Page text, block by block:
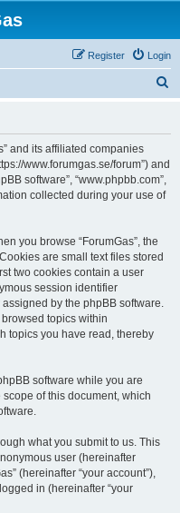
Login
Register
and its affiliated companies
www.forumgas.se/forum”) and
software”, “www.phpbb.com”,
collected during your use of
you browse “ForumGas”, the
are small text files stored
two cookies contain a user
session identifier
by the phpBB software.
topics within
topics you have read, thereby
software while you are
scope of this document, which
what you submit to us. This
user (hereinafter
(hereinafter “your account”),
in (hereinafter “your